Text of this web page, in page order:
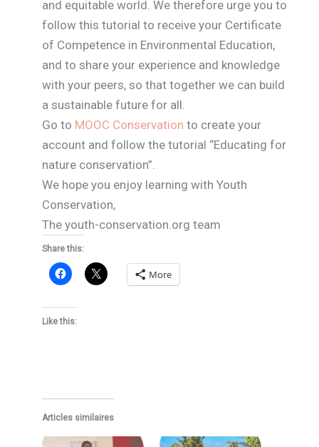
and equitable world. We therefore urge you to
follow this tutorial to receive your Certificate
of Competence in Environmental Education,
and to share your experience and knowledge
with your peers, so that together we can build
a sustainable future for all.
Go to MOOC Conservation to create your
account and follow the tutorial “Educating for
nature conservation”.
We hope you enjoy learning with Youth
Conservation,
The youth-conservation.org team
Share this:
More
Like this:
Articles similaires